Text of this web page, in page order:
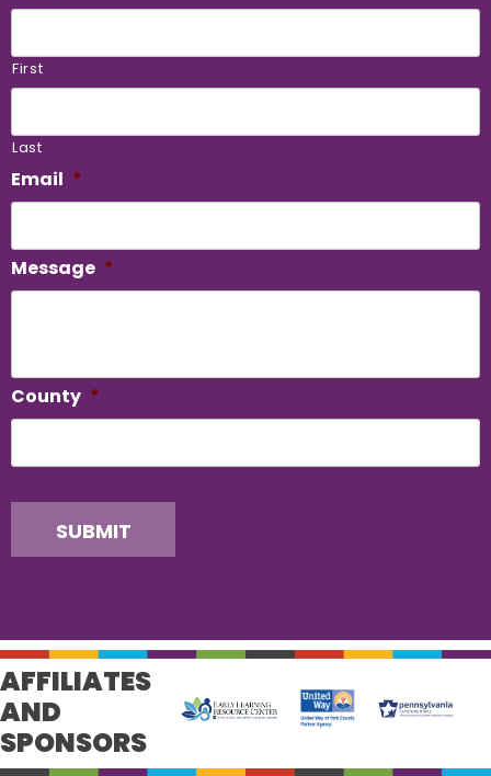
First
Last
Email *
Message *
County *
SUBMIT
AFFILIATES
AND
SPONSORS